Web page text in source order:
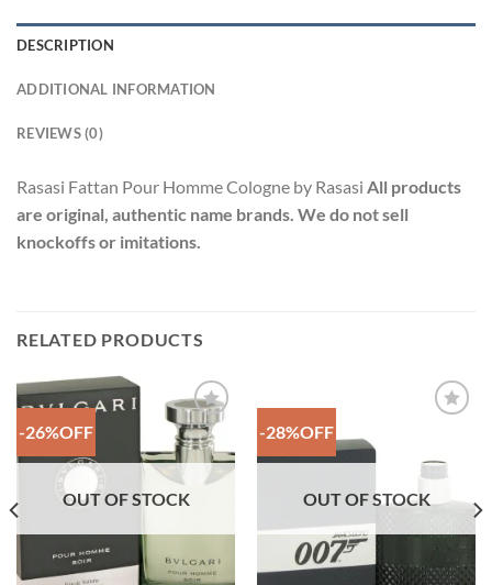
DESCRIPTION
ADDITIONAL INFORMATION
REVIEWS (0)
Rasasi Fattan Pour Homme Cologne by Rasasi All products
are original, authentic name brands. We do not sell
knockoffs or imitations.
RELATED PRODUCTS
-26%OFF
Add to
Wishlist
OUT OF STOCK
-28%OFF
OUT OF STOCK